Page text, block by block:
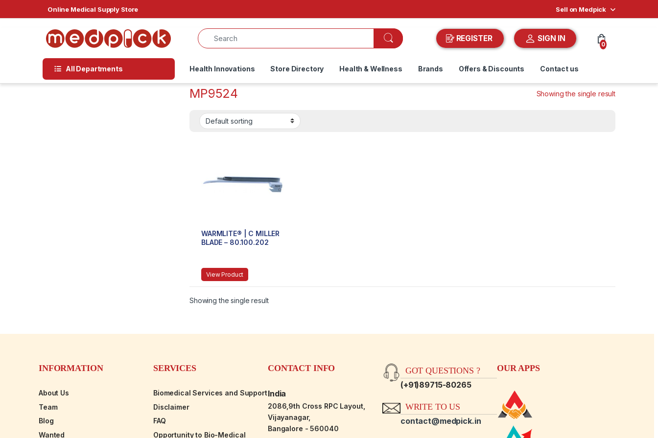
Online Medical Supply Store Sell on Medpick
REGISTER SIGN IN
0
All Departments Health Innovations Store Directory Health & Wellness Brands Offers & Discounts Contact us
MP9524 Showing the single result
WARMLITE® | C MILLER
BLADE – 80.100.202
View Product
Showing the single result
INFORMATION
About Us
Team
Blog
Wanted
SERVICES
Biomedical Services and Support
Disclaimer
FAQ
Opportunity to Bio-Medical
CONTACT INFO
India
2086,9th Cross RPC Layout,
Vijayanagar,
Bangalore - 560040
GOT QUESTIONS ?
(+91)89715-80265
WRITE TO US
contact@medpick.in
OUR APPS